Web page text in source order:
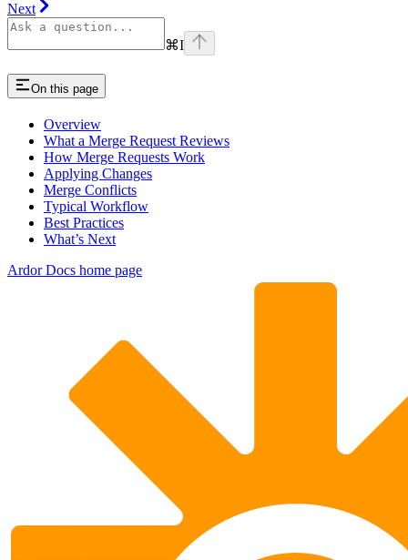
Next
⌘I
On this page
Overview
What a Merge Request Reviews
How Merge Requests Work
Applying Changes
Merge Conflicts
Typical Workflow
Best Practices
What’s Next
Ardor Docs home page